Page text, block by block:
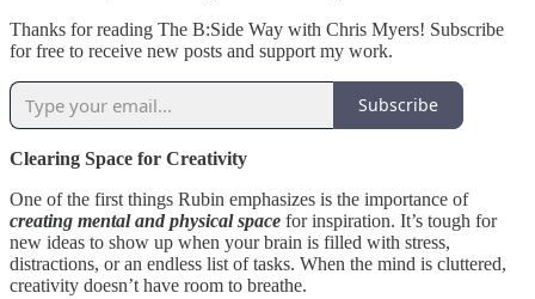
Thanks for reading The B:Side Way with Chris Myers! Subscribe
for free to receive new posts and support my work.
Subscribe
Clearing Space for Creativity
One of the first things Rubin emphasizes is the importance of
creating mental and physical space for inspiration. It’s tough for
new ideas to show up when your brain is filled with stress,
distractions, or an endless list of tasks. When the mind is cluttered,
creativity doesn’t have room to breathe.